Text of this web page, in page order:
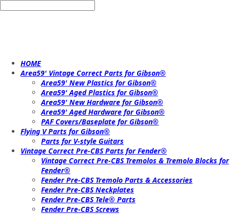
HOME
Area59' Vintage Correct Parts for Gibson®
Area59' New Plastics for Gibson®
Area59' Aged Plastics for Gibson®
Area59' New Hardware for Gibson®
Area59' Aged Hardware for Gibson®
PAF Covers/Baseplate for Gibson®
Flying V Parts for Gibson®
Parts for V-style Guitars
Vintage Correct Pre-CBS Parts for Fender®
Vintage Correct Pre-CBS Tremolos & Tremolo Blocks for
Fender®
Fender Pre-CBS Tremolo Parts & Accessories
Fender Pre-CBS Neckplates
Fender Pre-CBS Tele® Parts
Fender Pre-CBS Screws